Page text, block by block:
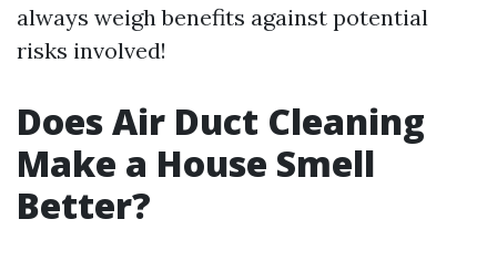
always weigh benefits against potential
risks involved!
Does Air Duct Cleaning
Make a House Smell
Better?